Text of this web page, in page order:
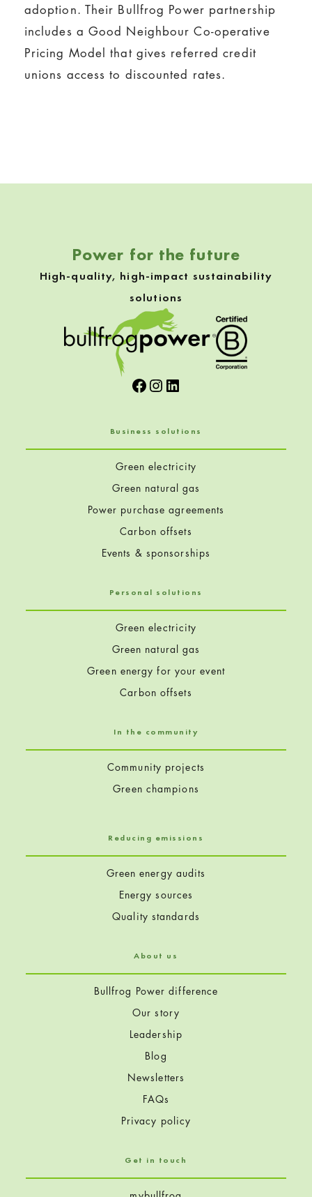
adoption. Their Bullfrog Power partnership
includes a Good Neighbour Co-operative
Pricing Model that gives referred credit
unions access to discounted rates.
Skip back to navigation
Power for the future
High-quality, high-impact sustainability
solutions
Facebook
Instagram
LinkedIn
Business solutions
Green electricity
Green natural gas
Power purchase agreements
Carbon offsets
Events & sponsorships
Personal solutions
Green electricity
Green natural gas
Green energy for your event
Carbon offsets
In the community
Community projects
Green champions
Reducing emissions
Green energy audits
Energy sources
Quality standards
About us
Bullfrog Power difference
Our story
Leadership
Blog
Newsletters
FAQs
Privacy policy
Get in touch